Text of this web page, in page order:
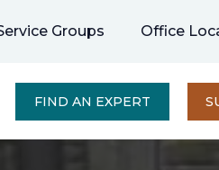
Groups Office
FIND AN EXPERT